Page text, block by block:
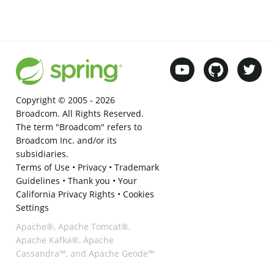
Copyright © 2005 - 2026
Broadcom. All Rights Reserved.
The term "Broadcom" refers to
Broadcom Inc. and/or its
subsidiaries.
Terms of Use• Privacy• Trademark
Guidelines • Thank you • Your
California Privacy Rights • Cookies
Settings
Apache®, Apache Tomcat®,
Apache Kafka®, Apache
Cassandra™, and Apache Geode™